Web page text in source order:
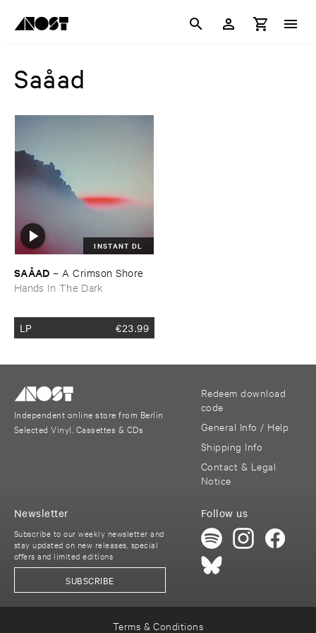
Saåad
INSTANT DL
SAÅ​AD – A ​Crimson ​Shore
Hands In The Dark
LP €23.99
Independent online store from Berlin
Selected Vinyl, Cassettes & CDs
Redeem download
code
General Info / Help
Shipping Info
Contact & Legal
Notice
Follow us
Newsletter
Subscribe to our weekly newsletter and
stay updated on new releases, special
offers and limited editions
SUBSCRIBE
Terms & Conditions